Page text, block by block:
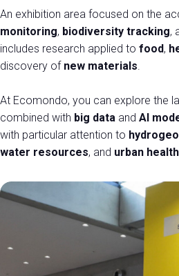
Why Exhibit
Get a quote
Practical Info for
Promote your company
EVENTS AND INITIATIVES
Events program
Topics
Scientific Publications
Awards
States General of the
European Commission
Call for Paper
An exhibition area focused on the
monitoring, biodiversity tracking,
includes research applied to food,
discovery of new materials.
At Ecomondo, you can explore the
combined with big data and AI
with particular attention to
water resources, and urban health